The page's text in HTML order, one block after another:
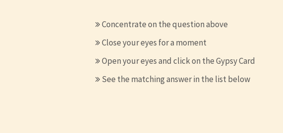
Concentrate on the question above
Close your eyes for a moment
Open your eyes and click on the Gypsy Card
See the matching answer in the list below